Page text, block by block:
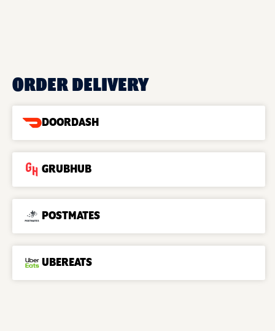
ORDER DELIVERY
DOORDASH
GRUBHUB
POSTMATES
UBEREATS